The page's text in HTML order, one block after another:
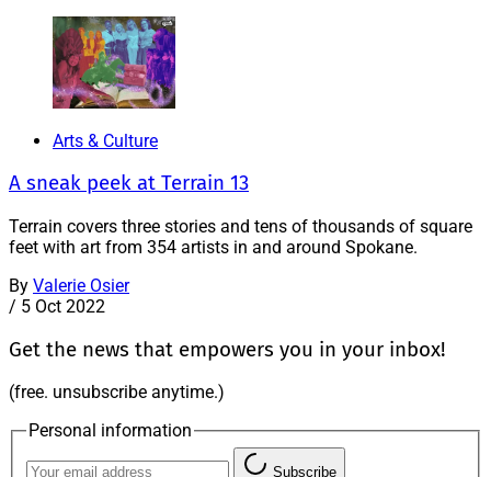
Arts & Culture
A sneak peek at Terrain 13
Terrain covers three stories and tens of thousands of square
feet with art from 354 artists in and around Spokane.
By Valerie Osier
/ 5 Oct 2022
Get the news that empowers you in your inbox!
(free. unsubscribe anytime.)
Personal information
Subscribe